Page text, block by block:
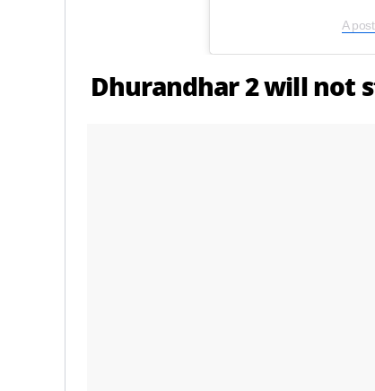
A
Dhurandhar 2 will not